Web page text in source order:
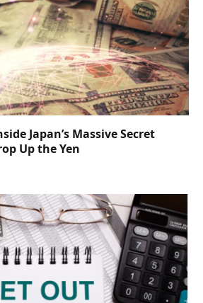
Japan’s Massive Secret
Up the Yen